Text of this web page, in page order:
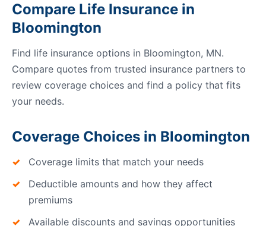
Compare Life Insurance in
Bloomington
Find life insurance options in Bloomington, MN.
Compare quotes from trusted insurance partners to
review coverage choices and find a policy that fits
your needs.
Coverage Choices in Bloomington
Coverage limits that match your needs
Deductible amounts and how they affect
premiums
Available discounts and savings opportunities